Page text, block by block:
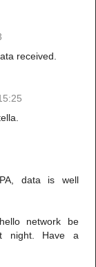
received.
data is well
network be
night. Have a